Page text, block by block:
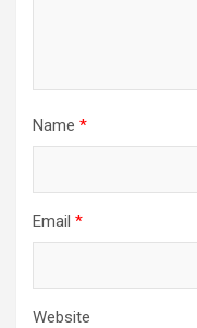
Name *
Email *
Website